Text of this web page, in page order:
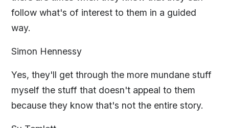
follow what's of interest to them in a guided
way.
Simon Hennessy
Yes, they'll get through the more mundane stuff
myself the stuff that doesn't appeal to them
because they know that's not the entire story.